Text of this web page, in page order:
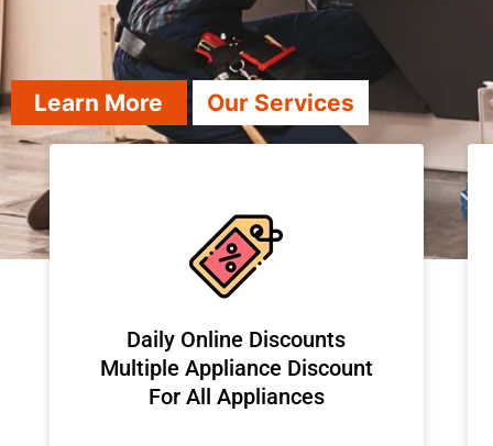
Learn More Our Services
​Daily Online Discounts
Multiple Appliance Discount
For All Appliances